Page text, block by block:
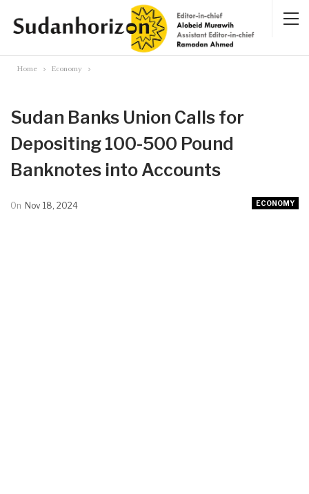
Home Economy
Sudan Banks Union Calls for
Depositing 100-500 Pound
Banknotes into Accounts
ECONOMY
On Nov 18, 2024